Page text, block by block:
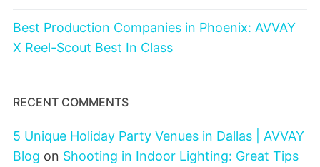
Best Production Companies in Phoenix: AVVAY
X Reel-Scout Best In Class
RECENT COMMENTS
5 Unique Holiday Party Venues in Dallas | AVVAY
Blog on Shooting in Indoor Lighting: Great Tips